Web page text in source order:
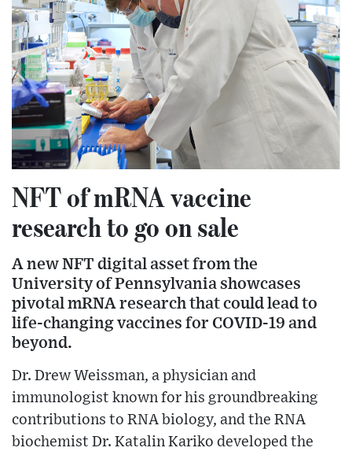
NFT of mRNA vaccine
research to go on sale
A new NFT digital asset from the
University of Pennsylvania showcases
pivotal mRNA research that could lead to
life-changing vaccines for COVID-19 and
beyond.
Dr. Drew Weissman, a physician and
immunologist known for his groundbreaking
contributions to RNA biology, and the RNA
biochemist Dr. Katalin Kariko developed the